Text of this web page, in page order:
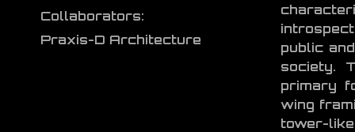
Collaborators:
Praxis-D Architecture
public
society.
primary
wing
tower-